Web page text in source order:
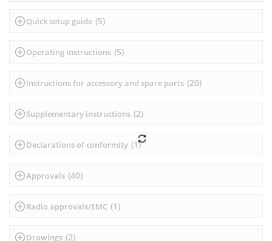
Quick setup guide (5)
Operating instructions (5)
Instructions for accessory and spare parts (20)
Supplementary instructions (2)
Declarations of conformity (1)
Approvals (40)
Radio approvals/EMC (1 )
Drawings (2)